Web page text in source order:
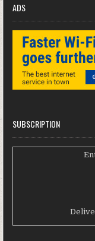
ADS
SUBSCRIPTION